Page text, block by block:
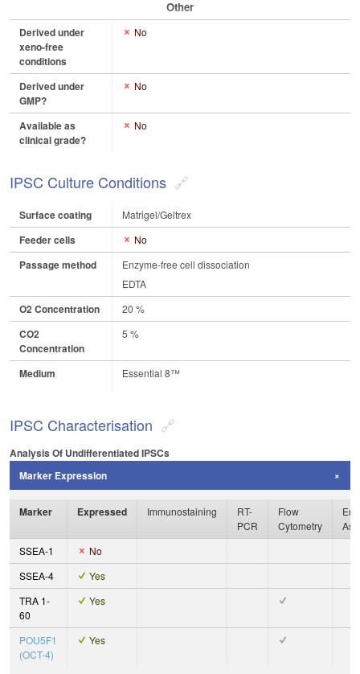
Other
Derived under
xeno-free
conditions
No
Derived under
GMP?
No
Available as
clinical grade?
No
IPSC Culture Conditions
Surface coating Matrigel/Geltrex
Feeder cells No
Passage method
Enzyme-free cell dissociation
EDTA
O2 Concentration 20 %
CO2
Concentration
5 %
Medium Essential 8™
IPSC Characterisation
Analysis Of Undifferentiated IPSCs
Marker Expression
Marker Expressed Immunostaining
RT-
PCR
Flow
Cytometry
SSEA-1
No
SSEA-4
Yes
TRA 1-
60
Yes
POU5F1
(OCT-4)
Yes